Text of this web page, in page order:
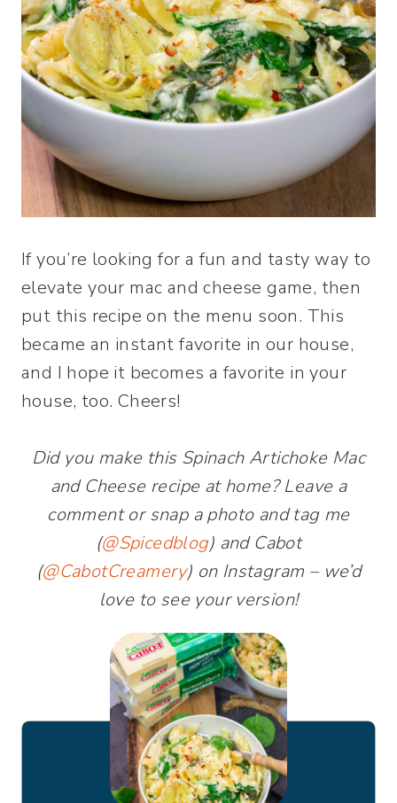
If you’re looking for a fun and tasty way to
elevate your mac and cheese game, then
put this recipe on the menu soon. This
became an instant favorite in our house,
and I hope it becomes a favorite in your
house, too. Cheers!
Did you make this Spinach Artichoke Mac
and Cheese recipe at home? Leave a
comment or snap a photo and tag me
(@Spicedblog) and Cabot
(@CabotCreamery) on Instagram – we’d
love to see your version!